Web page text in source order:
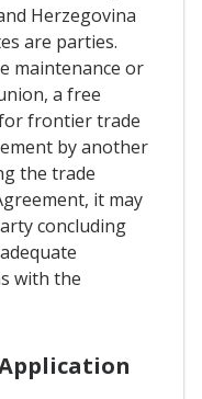
Herzegovina
are parties.
maintenance or
a free
frontier trade
by another
the trade
it may
concluding
with the